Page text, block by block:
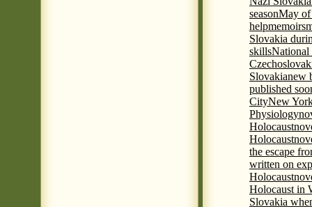
seasonMay
helpmemoirs
Slovakia
skillsNational
Slovakianew
published
CityNew
Physiology
Holocaust
Holocaust
the escape
written on
Holocaust
Holocaust in
Slovakia